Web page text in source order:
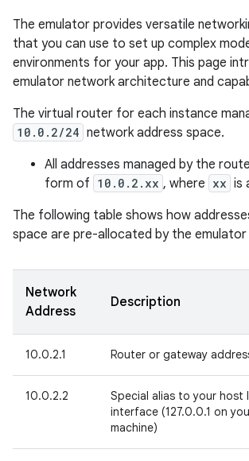
The emulator provides versatile
that you can use to set up complex
environments for your app. This page
emulator network architecture and
The virtual router for each instance
10.0.2/24 network address space.
All addresses managed by the
form of 10.0.2.xx , where xx is
The following table shows how
space are pre-allocated by the
Network
Address
Description
10.0.2.1 Router or gateway
10.0.2.2
Special alias to your host
interface (127.0.0.1 on
machine)